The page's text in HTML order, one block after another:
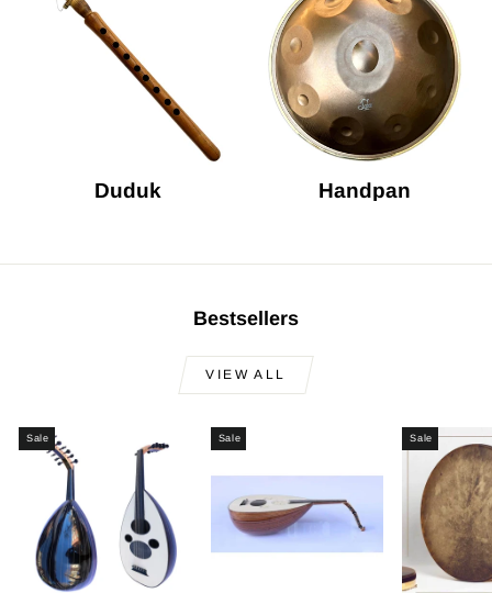
Duduk Handpan
Bestsellers
VIEW ALL
Sale Sale Sale